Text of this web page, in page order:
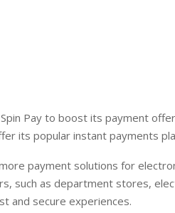
Pay to boost its payment
its popular instant payments
payment solutions for
such as department stores,
and secure experiences.